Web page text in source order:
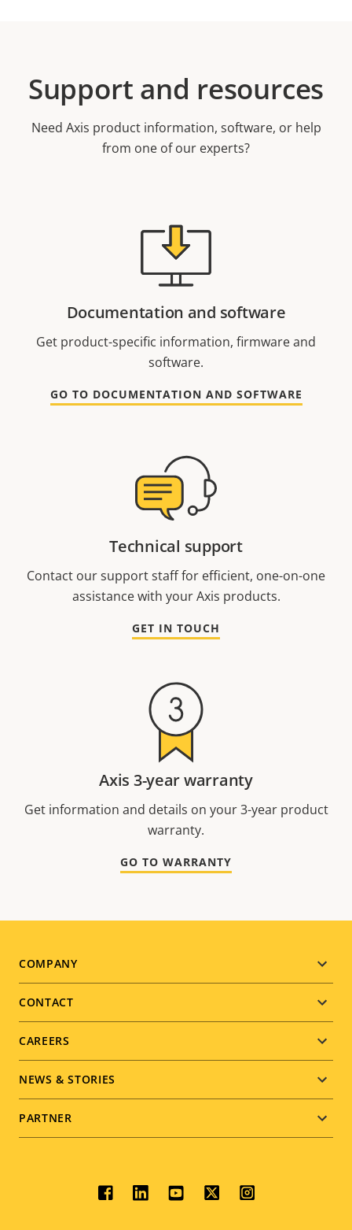
Support and resources
Need Axis product information, software, or help
from one of our experts?
Documentation and software
Get product-specific information, firmware and
software.
GO TO DOCUMENTATION AND SOFTWARE
Technical support
Contact our support staff for efficient, one-on-one
assistance with your Axis products.
GET IN TOUCH
Axis 3-year warranty
Get information and details on your 3-year product
warranty.
GO TO WARRANTY
Footer
menu
COMPANY
CONTACT
CAREERS
NEWS & STORIES
PARTNER
Social